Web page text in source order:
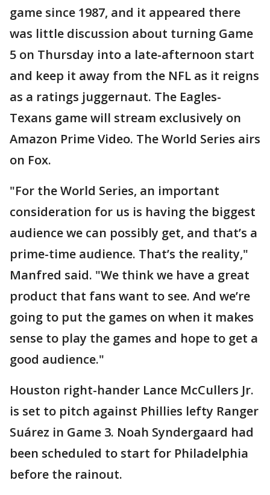
game since 1987, and it appeared there
was little discussion about turning Game
5 on Thursday into a late-afternoon start
and keep it away from the NFL as it reigns
as a ratings juggernaut. The Eagles-
Texans game will stream exclusively on
Amazon Prime Video. The World Series airs
on Fox.
"For the World Series, an important
consideration for us is having the biggest
audience we can possibly get, and that’s a
prime-time audience. That’s the reality,"
Manfred said. "We think we have a great
product that fans want to see. And we’re
going to put the games on when it makes
sense to play the games and hope to get a
good audience."
Houston right-hander Lance McCullers Jr.
is set to pitch against Phillies lefty Ranger
Suárez in Game 3. Noah Syndergaard had
been scheduled to start for Philadelphia
before the rainout.